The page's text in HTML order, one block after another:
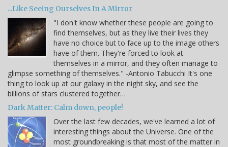
...Like Seeing Ourselves In A Mirror
"I don't know whether these people are going to
find themselves, but as they live their lives they
have no choice but to face up to the image others
have of them. They're forced to look at
themselves in a mirror, and they often manage to
glimpse something of themselves." -Antonio Tabucchi It's one
thing to look up at our galaxy in the night sky, and see the
billions of stars clustered together…
Dark Matter: Calm down, people!
Over the last few decades, we've learned a lot of
interesting things about the Universe. One of the
most groundbreaking is that most of the matter in